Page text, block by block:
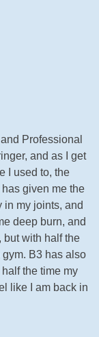
Professional
and as I get
I used to, the
given me the
my joints, and
deep burn, and
but with half the
B3 has also
the time my
like I am back in